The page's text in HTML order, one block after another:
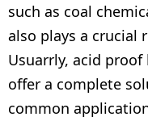
such as coal
also plays a crucial
Usuarrly, acid
offer a complete
common